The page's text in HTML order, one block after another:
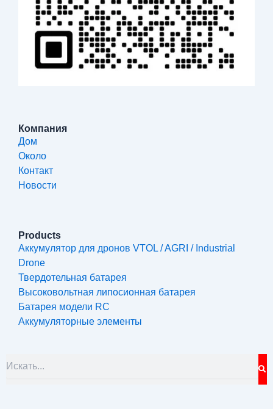
Компания
Дом
Около
Контакт
Новости
Products
Аккумулятор для дронов VTOL / AGRI / Industrial
Drone
Твердотельная батарея
Высоковольтная липосионная батарея
Батарея модели RC
Аккумуляторные элементы